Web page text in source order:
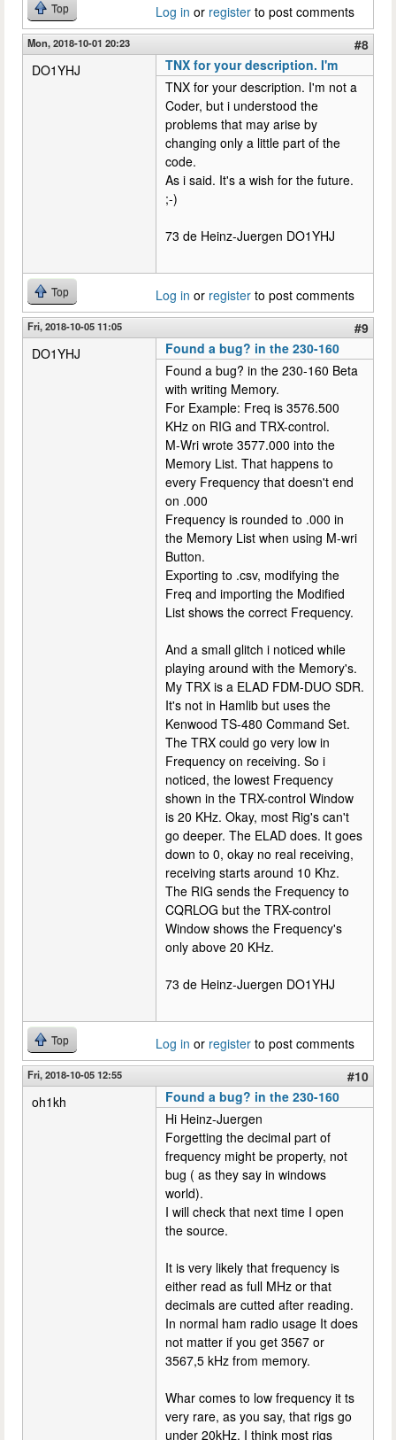
Top Log in or register to post comments
Mon, 2018-10-01 20:23
#8
DO1YHJ
TNX for your description. I'm
TNX for your description. I'm not a
Coder, but i understood the
problems that may arise by
changing only a little part of the
code.
As i said. It's a wish for the future.
;-)
73 de Heinz-Juergen DO1YHJ
Top Log in or register to post comments
Fri, 2018-10-05 11:05
#9
DO1YHJ
Found a bug? in the 230-160
Found a bug? in the 230-160 Beta
with writing Memory.
For Example: Freq is 3576.500
KHz on RIG and TRX-control.
M-Wri wrote 3577.000 into the
Memory List. That happens to
every Frequency that doesn't end
on .000
Frequency is rounded to .000 in
the Memory List when using M-wri
Button.
Exporting to .csv, modifying the
Freq and importing the Modified
List shows the correct Frequency.
And a small glitch i noticed while
playing around with the Memory's.
My TRX is a ELAD FDM-DUO SDR.
It's not in Hamlib but uses the
Kenwood TS-480 Command Set.
The TRX could go very low in
Frequency on receiving. So i
noticed, the lowest Frequency
shown in the TRX-control Window
is 20 KHz. Okay, most Rig's can't
go deeper. The ELAD does. It goes
down to 0, okay no real receiving,
receiving starts around 10 Khz.
The RIG sends the Frequency to
CQRLOG but the TRX-control
Window shows the Frequency's
only above 20 KHz.
73 de Heinz-Juergen DO1YHJ
Top Log in or register to post comments
Fri, 2018-10-05 12:55
#10
oh1kh
Found a bug? in the 230-160
Hi Heinz-Juergen
Forgetting the decimal part of
frequency might be property, not
bug ( as they say in windows
world).
I will check that next time I open
the source.
It is very likely that frequency is
either read as full MHz or that
decimals are cutted after reading.
In normal ham radio usage It does
not matter if you get 3567 or
3567,5 kHz from memory.
Whar comes to low frequency it ts
very rare, as you say, that rigs go
under 20kHz. I think most rigs